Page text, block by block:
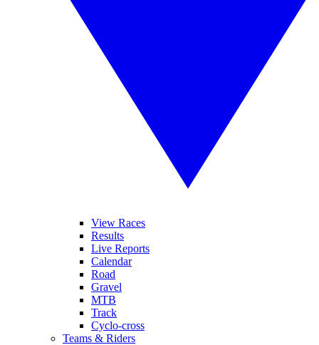
View Races
Results
Live Reports
Calendar
Road
Gravel
MTB
Track
Cyclo-cross
Teams & Riders